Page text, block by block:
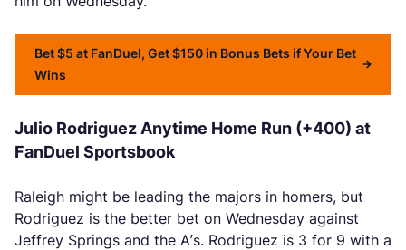
Bet $5 at FanDuel, Get $150 in Bonus Bets if Your Bet
Wins
Julio Rodriguez Anytime Home Run (+400) at
FanDuel Sportsbook
Raleigh might be leading the majors in homers, but
Rodriguez is the better bet on Wednesday against
Jeffrey Springs and the A’s. Rodriguez is 3 for 9 with a